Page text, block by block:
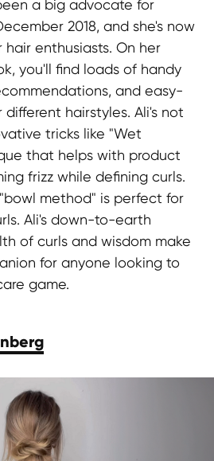
a big advocate for
2018, and she's now
enthusiasts. On her
you'll find loads of handy
and easy-
hairstyles. Ali's not
tricks like "Wet
that helps with product
frizz while defining curls.
method" is perfect for
Ali's down-to-earth
of curls and wisdom make
for anyone looking to
game.